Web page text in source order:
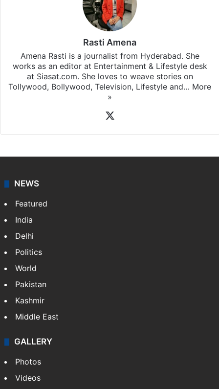
Rasti Amena
Amena Rasti is a journalist from Hyderabad. She
works as an editor at Entertainment & Lifestyle desk
at Siasat.com. She loves to weave stories on
Tollywood, Bollywood, Television, Lifestyle and… More
»
NEWS
Featured
India
Delhi
Politics
World
Pakistan
Kashmir
Middle East
GALLERY
Photos
Videos